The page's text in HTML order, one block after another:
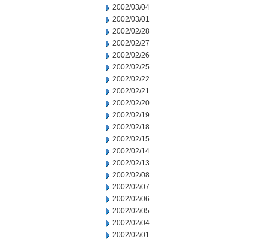
2002/03/04
2002/03/01
2002/02/28
2002/02/27
2002/02/26
2002/02/25
2002/02/22
2002/02/21
2002/02/20
2002/02/19
2002/02/18
2002/02/15
2002/02/14
2002/02/13
2002/02/08
2002/02/07
2002/02/06
2002/02/05
2002/02/04
2002/02/01